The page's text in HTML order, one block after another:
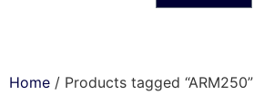
Home / Products tagged “ARM250”